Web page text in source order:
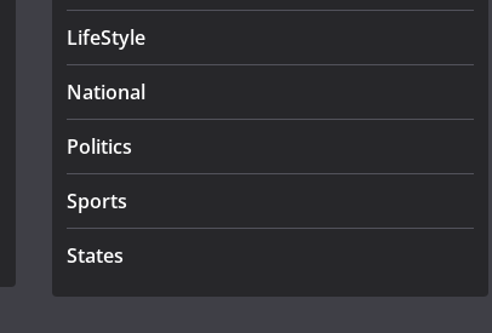
LifeStyle
National
Politics
Sports
States